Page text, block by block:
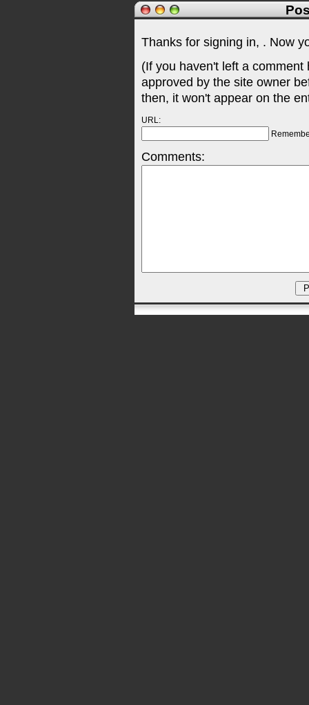
Thanks for signing in, . Now
(If you haven't left a
approved by the site owner
then, it won't appear on the
URL:
Comments: